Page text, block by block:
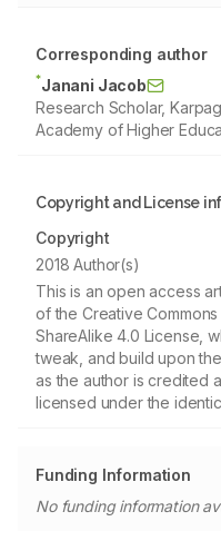
Corresponding author
*Janani Jacob
Research Scholar,
Academy of Higher
Copyright and License
Copyright
2018 Author(s)
This is an open access
of the Creative
ShareAlike 4.0 License,
tweak, and build upon
as the author is credited
licensed under the
Funding Information
No funding information